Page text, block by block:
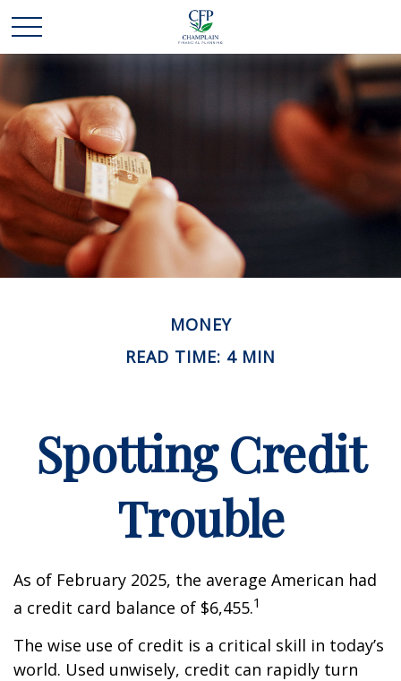
MONEY
READ TIME: 4 MIN
Spotting Credit
Trouble
As of February 2025, the average American had
a credit card balance of $6,455.1
The wise use of credit is a critical skill in today’s
world. Used unwisely, credit can rapidly turn